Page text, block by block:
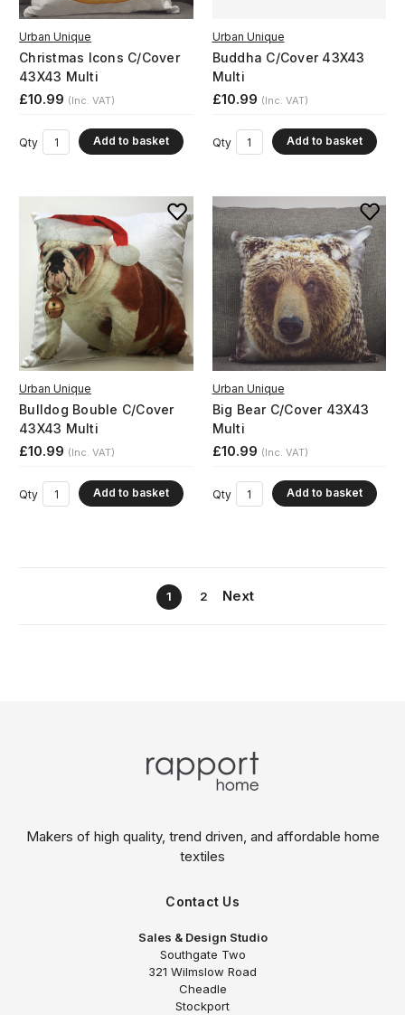
Urban Unique
Christmas Icons C/Cover
43X43 Multi
£10.99 (Inc. VAT)
Qty Add to basket
Urban Unique
Buddha C/Cover 43X43
Multi
£10.99 (Inc. VAT)
Qty Add to basket
Urban Unique
Bulldog Bouble C/Cover
43X43 Multi
£10.99 (Inc. VAT)
Qty Add to basket
Urban Unique
Big Bear C/Cover 43X43
Multi
£10.99 (Inc. VAT)
Qty Add to basket
1 2 Next
Makers of high quality, trend driven, and affordable home
textiles
Contact Us
Sales & Design Studio
Southgate Two
321 Wilmslow Road
Cheadle
Stockport